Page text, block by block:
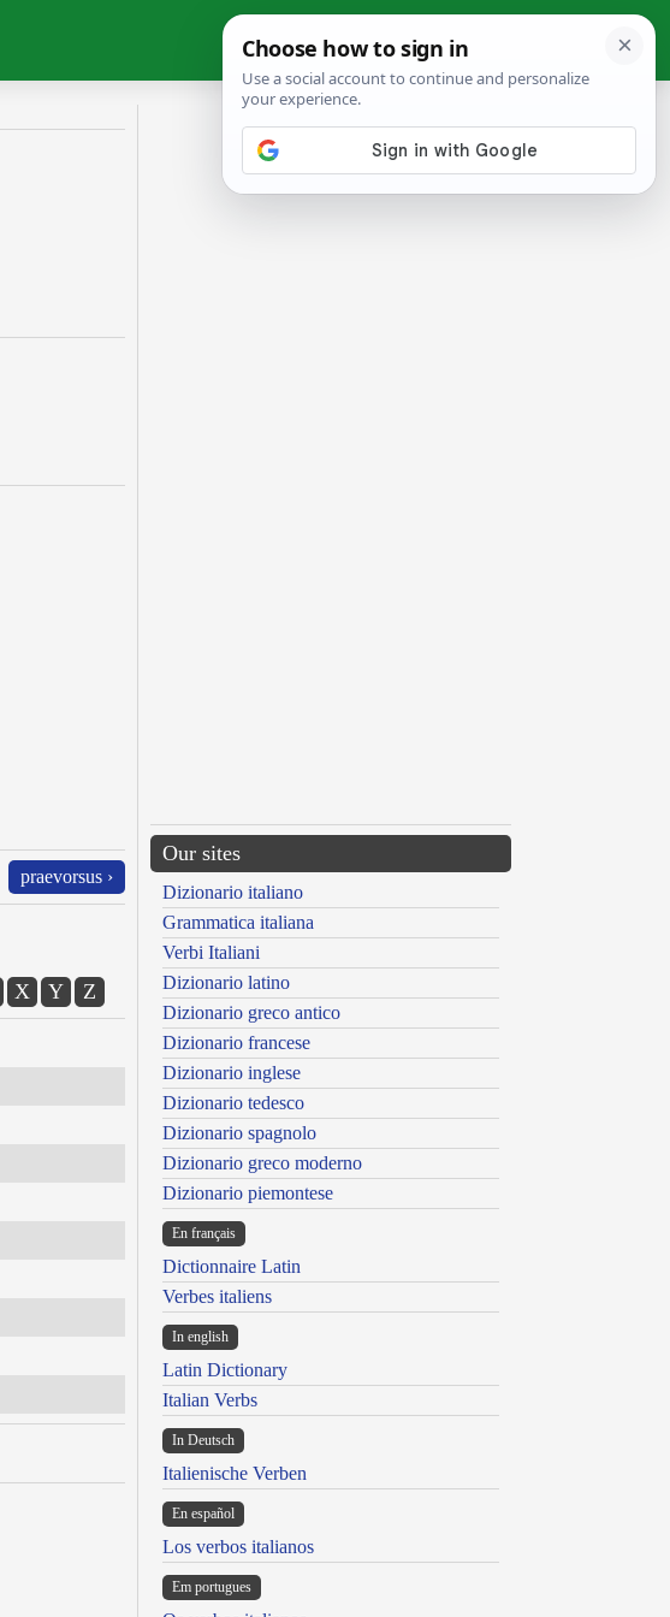
praevorsus ›
X Y Z
Our sites
Dizionario italiano
Grammatica italiana
Verbi Italiani
Dizionario latino
Dizionario greco antico
Dizionario francese
Dizionario inglese
Dizionario tedesco
Dizionario spagnolo
Dizionario greco moderno
Dizionario piemontese
En français
Dictionnaire Latin
Verbes italiens
In english
Latin Dictionary
Italian Verbs
In Deutsch
Italienische Verben
En español
Los verbos italianos
Em portugues